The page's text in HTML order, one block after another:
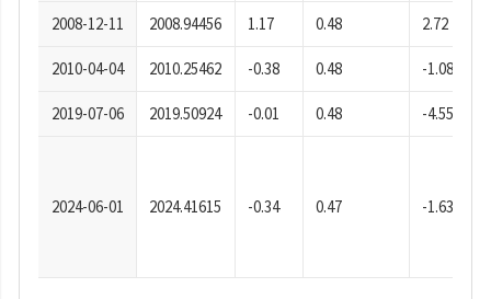
2008-12-11 2008.94456 1.17 0.48 2.72
2010-04-04 2010.25462 -0.38 0.48 -1.08
2019-07-06 2019.50924 -0.01 0.48 -4.55
2024-06-01 2024.41615 -0.34 0.47 -1.63